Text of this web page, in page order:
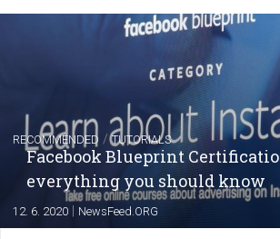
of: Coursebook – 3 chapters that
FACEBOOK NEWS
Instagram is testing